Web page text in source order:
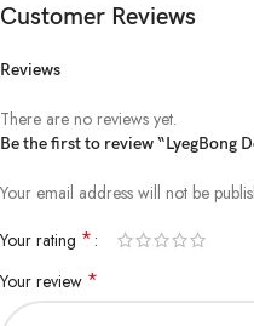
Customer Reviews
Reviews
There are no reviews yet.
Be the first to review “LyegBong
Your email address will not be
Your rating *
Your review *